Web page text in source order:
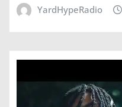
YardHypeRadio